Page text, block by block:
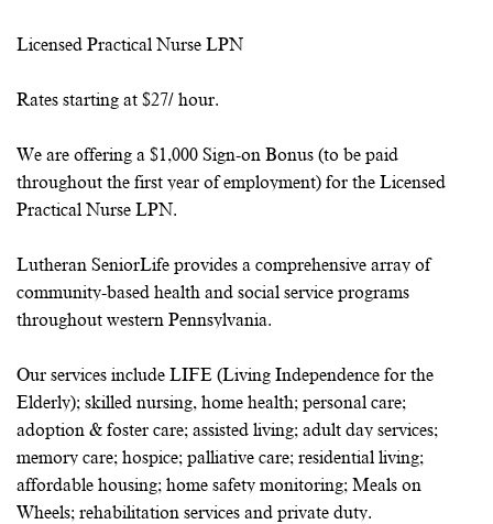
Licensed Practical Nurse LPN
Rates starting at $27/ hour.
We are offering a $1,000 Sign-on Bonus (to be paid
throughout the first year of employment) for the Licensed
Practical Nurse LPN.
Lutheran SeniorLife provides a comprehensive array of
community-based health and social service programs
throughout western Pennsylvania.
Our services include LIFE (Living Independence for the
Elderly); skilled nursing, home health; personal care;
adoption & foster care; assisted living; adult day services;
memory care; hospice; palliative care; residential living;
affordable housing; home safety monitoring; Meals on
Wheels; rehabilitation services and private duty.